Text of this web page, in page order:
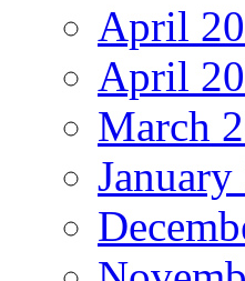
April
April
March